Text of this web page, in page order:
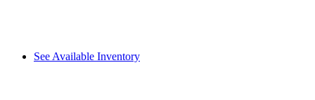
See Available Inventory